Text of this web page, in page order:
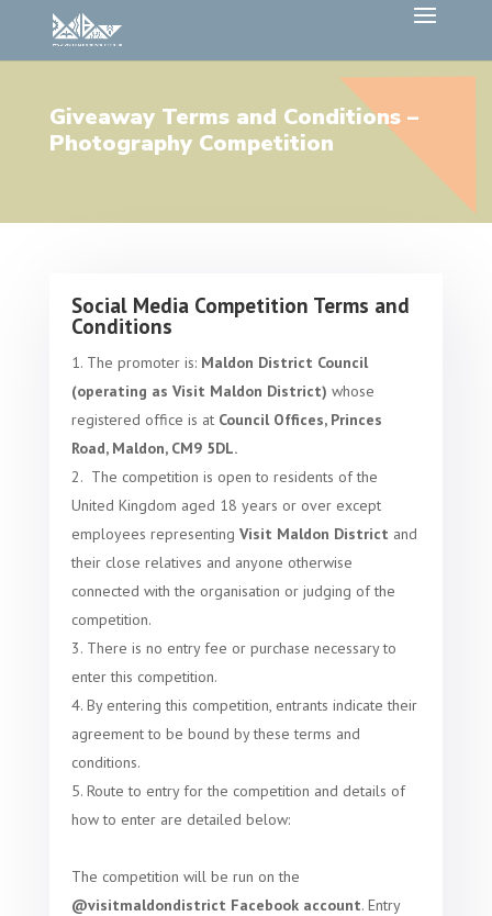
Giveaway Terms and Conditions –
Photography Competition
Social Media Competition Terms and
Conditions
The promoter is: Maldon District Council
(operating as Visit Maldon District) whose
registered office is at Council Offices, Princes
Road, Maldon, CM9 5DL.
The competition is open to residents of the
United Kingdom aged 18 years or over except
employees representing Visit Maldon District and
their close relatives and anyone otherwise
connected with the organisation or judging of the
competition.
There is no entry fee or purchase necessary to
enter this competition.
By entering this competition, entrants indicate their
agreement to be bound by these terms and
conditions.
Route to entry for the competition and details of
how to enter are detailed below:
The competition will be run on the
@visitmaldondistrict Facebook account. Entry